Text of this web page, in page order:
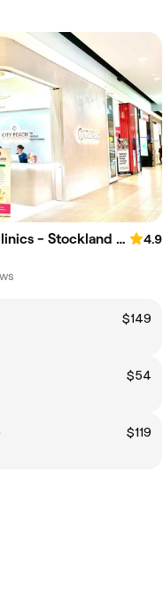
City Peach Beauty & Skin Clinics - Stockland Greenhills
4.9
$149
$54
$119